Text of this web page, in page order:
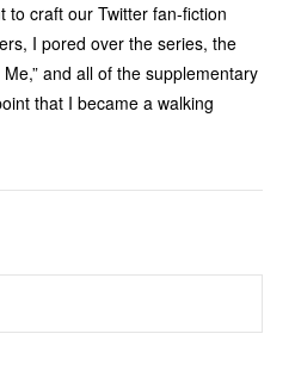
to craft our Twitter fan-fiction
I pored over the series, the
and all of the supplementary
that I became a walking